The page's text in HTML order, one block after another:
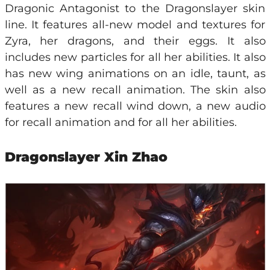
Dragonic Antagonist to the Dragonslayer skin
line. It features all-new model and textures for
Zyra, her dragons, and their eggs. It also
includes new particles for all her abilities. It also
has new wing animations on an idle, taunt, as
well as a new recall animation. The skin also
features a new recall wind down, a new audio
for recall animation and for all her abilities.
Dragonslayer Xin Zhao